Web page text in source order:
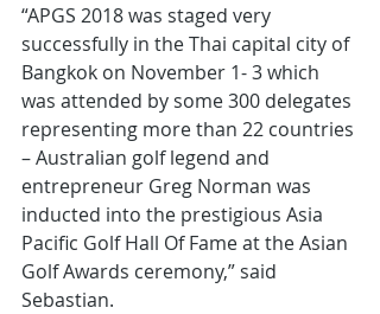
“APGS 2018 was staged very
successfully in the Thai capital city of
Bangkok on November 1- 3 which
was attended by some 300 delegates
representing more than 22 countries
– Australian golf legend and
entrepreneur Greg Norman was
inducted into the prestigious Asia
Pacific Golf Hall Of Fame at the Asian
Golf Awards ceremony,” said
Sebastian.